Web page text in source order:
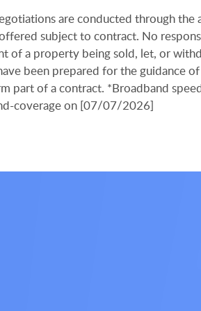
are conducted through the
subject to contract. No
of a property being sold, let, or
been prepared for the guidance of
part of a contract. *Broadband
coverage on [07/07/2026]